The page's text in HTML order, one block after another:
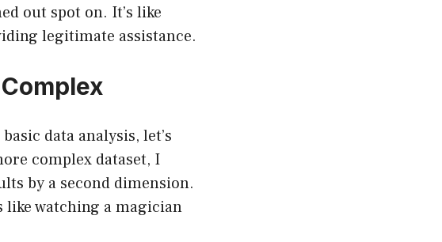
out spot on. It’s like
legitimate assistance.
data analysis, let’s
complex dataset, I
by a second dimension.
like watching a magician